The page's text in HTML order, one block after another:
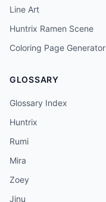
Line Art
Huntrix Ramen Scene
Coloring Page Generator
GLOSSARY
Glossary Index
Huntrix
Rumi
Mira
Zoey
Jinu